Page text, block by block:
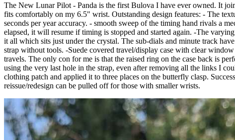
The New Lunar Pilot - Panda is the first Bulova I have ever owned. It
fits comfortably on my 6.5" wrist. Outstanding design features: - The
seconds per year accuracy. - smooth sweep of the timing hand rivals a
elapsed, it will resume if timing is stopped and started again. -The
it all which sits just under the crystal. The sub-dials and minute track
strap without tools. -Suede covered travel/display case with clear
travels. The only con for me is that the raised ring on the case back is
using the very last hole in the strap, even after removing all the links I
clothing patch and applied it to three places on the butterfly clasp.
reissue/redesign can be pulled off for those with smaller wrists.